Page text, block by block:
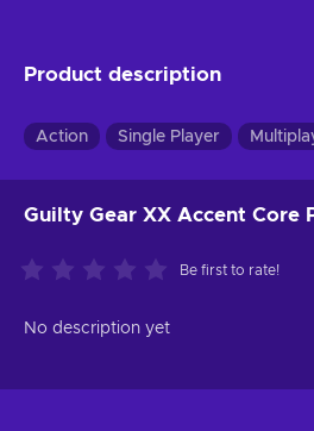
Product description
Action Single Player
Guilty Gear XX Accent Core
Be first to rate!
No description yet